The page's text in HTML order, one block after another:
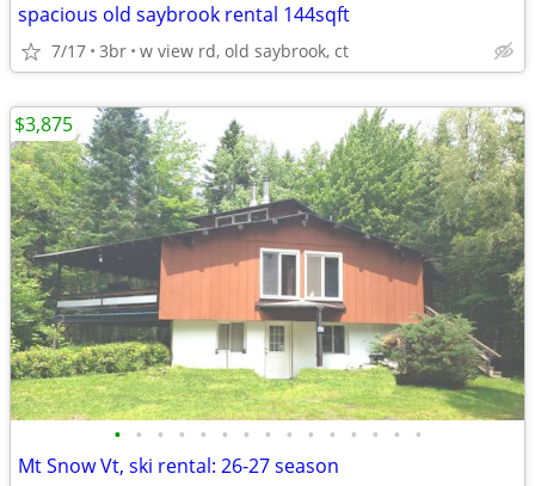
spacious old saybrook rental 144sqft
7/17 3br w view rd, old saybrook, ct
• • • • • • • • • • • • • • •
Mt Snow Vt, ski rental: 26-27 season
$3,875